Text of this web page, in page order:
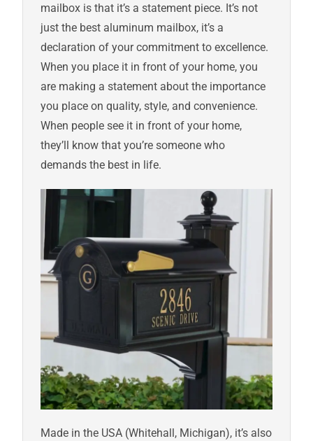
mailbox is that it’s a statement piece. It’s not
just the best aluminum mailbox, it’s a
declaration of your commitment to excellence.
When you place it in front of your home, you
are making a statement about the importance
you place on quality, style, and convenience.
When people see it in front of your home,
they’ll know that you’re someone who
demands the best in life.
Made in the USA (Whitehall, Michigan), it’s also